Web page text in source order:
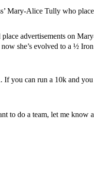
Mary-Alice Tully who
advertisements on
she’s evolved to a ½
you can run a 10k and
to do a team, let me